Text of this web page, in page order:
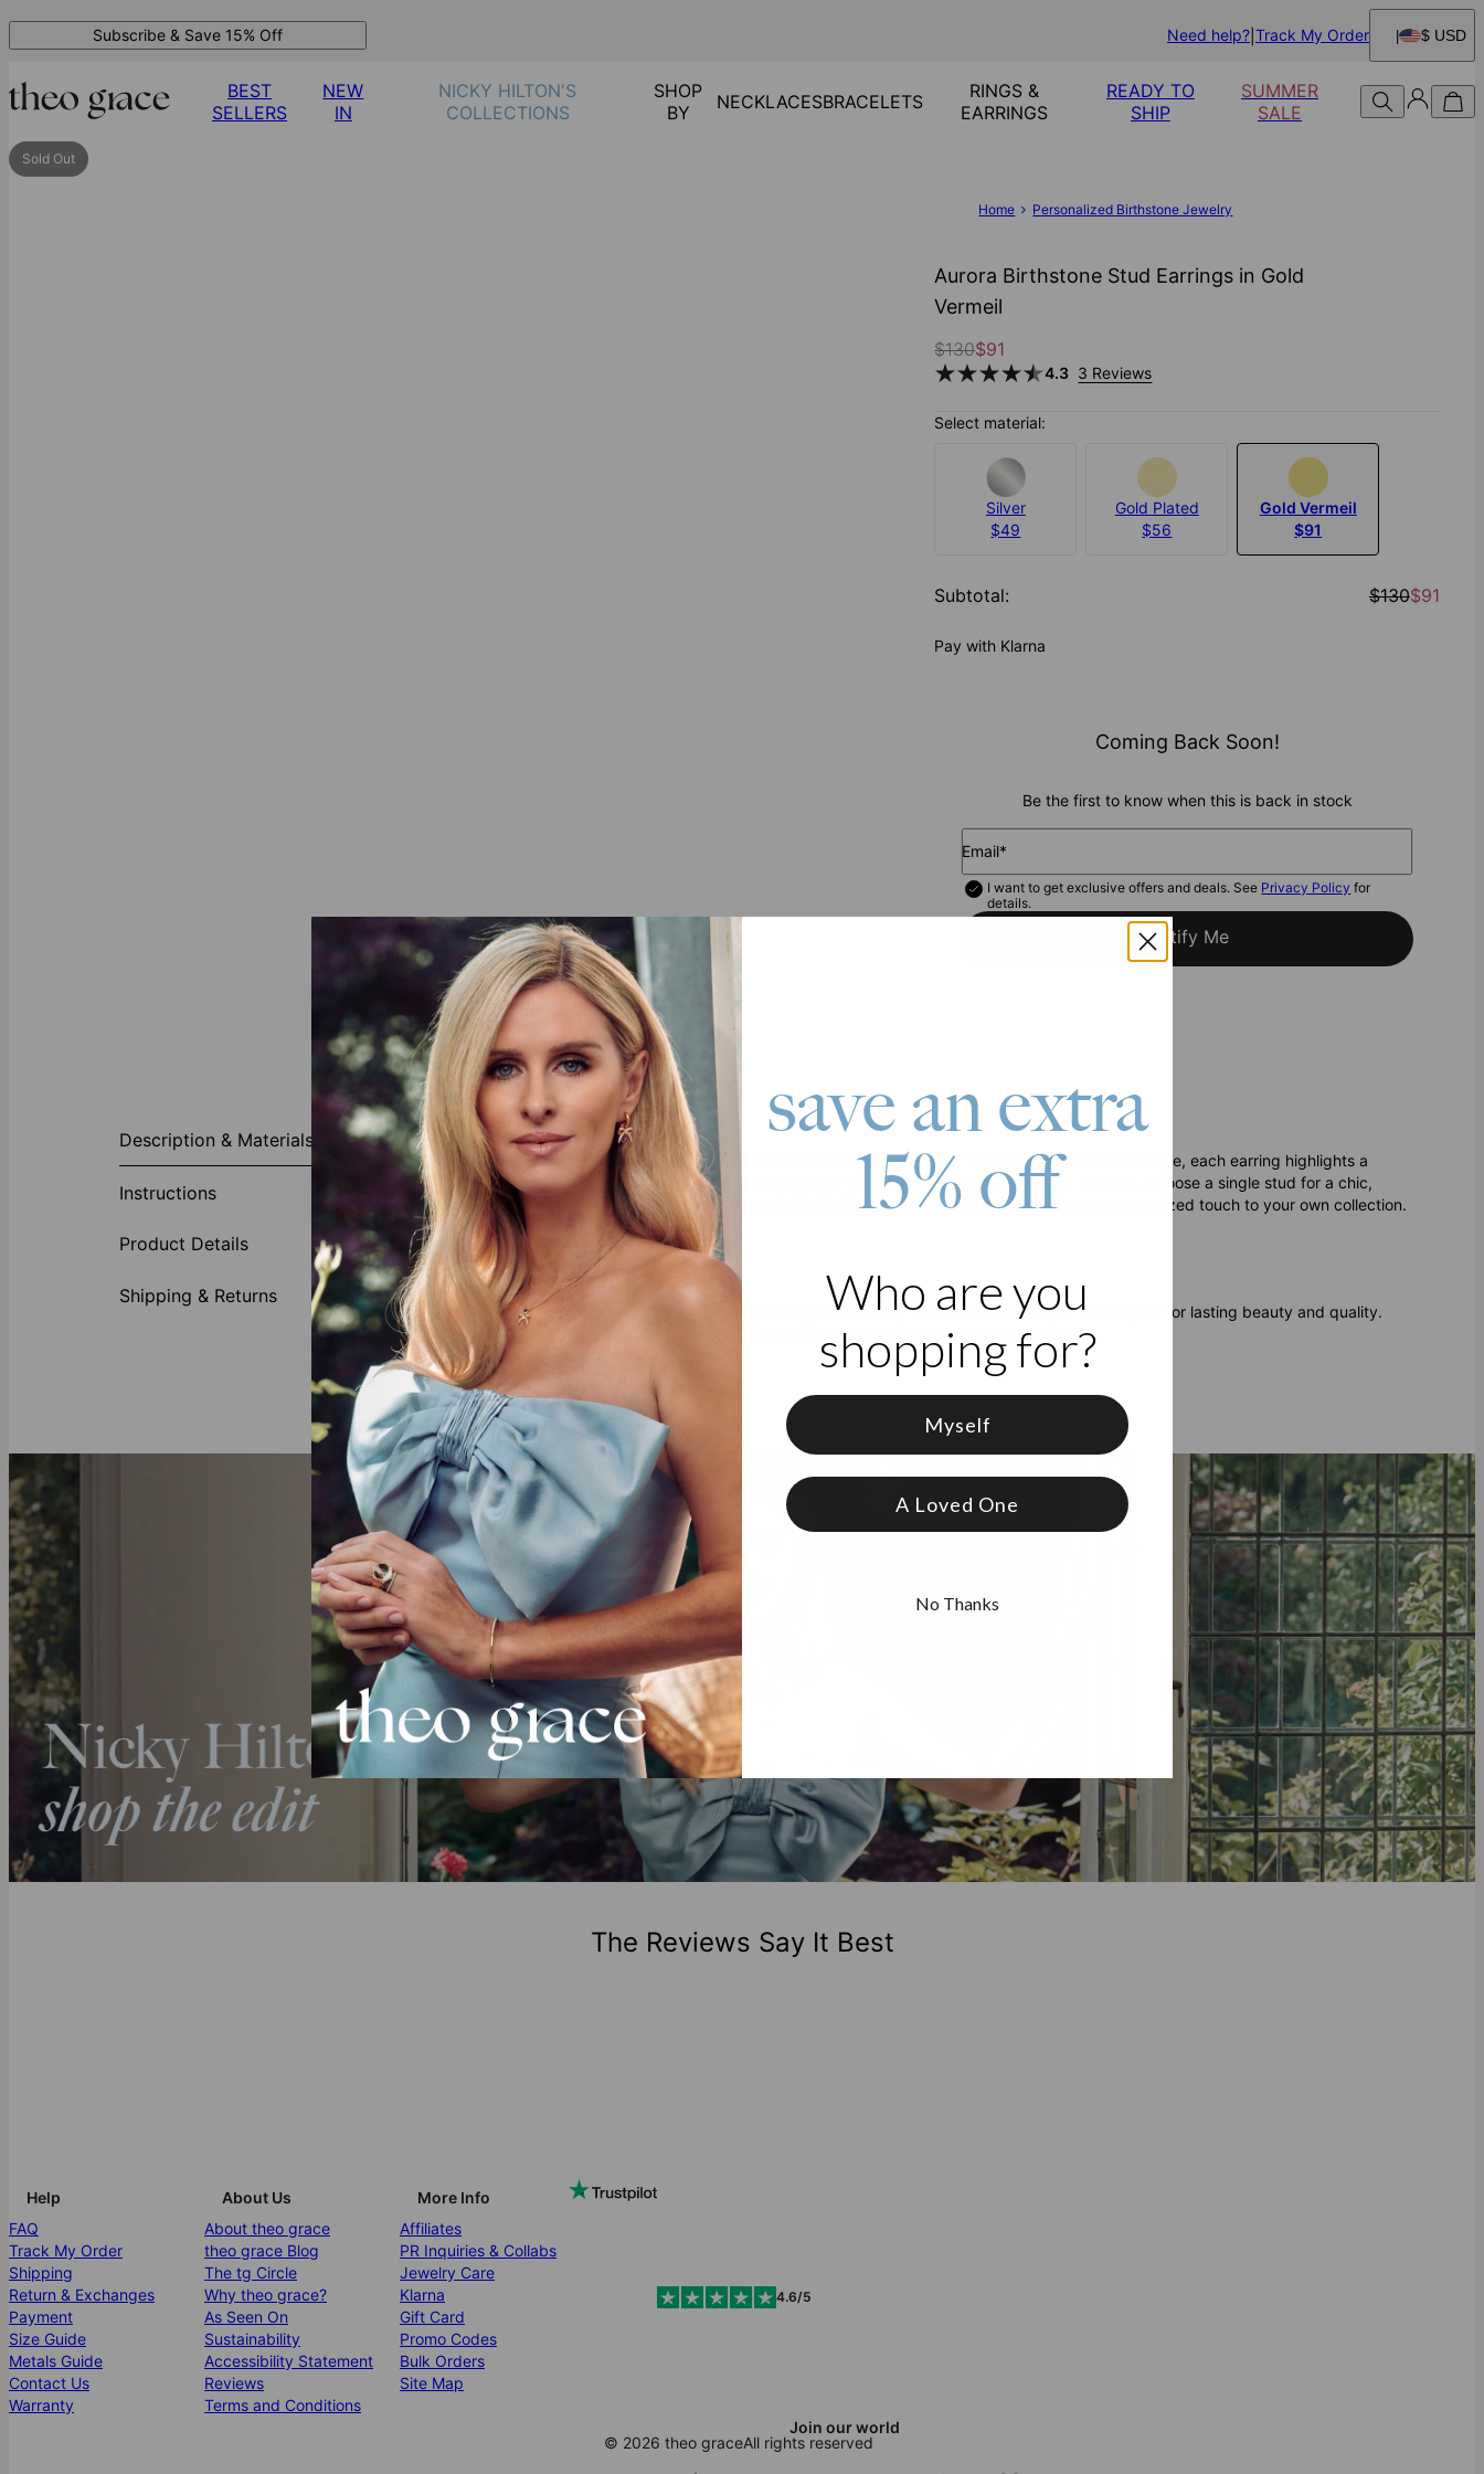
Subscribe & Save 15% Off Need help? Track My Order $ USD
BEST
SELLERS
NEW
IN
NICKY HILTON'S
COLLECTIONS
SHOP
BY
NECKLACESBRACELETS
RINGS &
EARRINGS
READY TO
SHIP
SUMMER
SALE
Sold Out
Home Personalized Birthstone Jewelry
Aurora Birthstone Stud Earrings in Gold
Vermeil
$130$91
4.3 3 Reviews
Select material:
Silver
$49
Gold Plated
$56
Gold Vermeil
$91
Subtotal: $130$91
Pay with Klarna
Coming Back Soon!
Be the first to know when this is back in stock
Email*
I want to get exclusive offers and deals. See Privacy Policy for
details.
Notify Me
Description & Materials
Instructions
Product Details
Shipping & Returns
About This Product
Elevate your jewelry game with our Aurora Birthstone Stud Earrings in 18K Gold Vermeil. Set in a sleek triangle, each earring highlights a
birthstone of your choosing, making it a unique symbol of your personal journey or a cherished memory. Choose a single stud for a chic,
minimalist effect or a pair for a full expression of your individuality - perfect for gifting or adding a personalized touch to your own collection.
Made of 18K Gold Vermeil and Birthstones
Gold Vermeil
Crafted with care, theo grace's
gold vermeil jewelry
pairs sterling silver with a thick layer of 18k gold for lasting beauty and quality.
Discover
all you need to know about gold vermeil to explore why it's a smart, stylish choice.
The Reviews Say It Best
Join our world
Help
FAQ
Track My Order
Shipping
Return & Exchanges
Payment
Size Guide
Metals Guide
Contact Us
Warranty
About Us
About theo grace
theo grace Blog
The tg Circle
Why theo grace?
As Seen On
Sustainability
Accessibility Statement
Reviews
Terms and Conditions
More Info
Affiliates
PR Inquiries & Collabs
Jewelry Care
Klarna
Gift Card
Promo Codes
Bulk Orders
Site Map
4.6/5
© 2026 theo graceAll rights reserved
save an extra
15% off
Who are you
shopping for?
Myself
A Loved One
No Thanks